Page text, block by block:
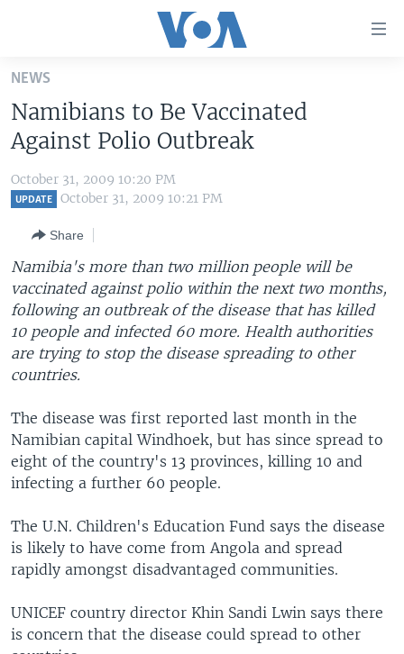
Skip
main
content
Skip
to
main
to
Search
U.S. NEWS
ALL ABOUT AMERICA
WORLD
AFRICA
EAST ASIA
EUROPE
MIDDLE EAST
SOUTH & CENTRAL ASIA
BROADCAST PROGRAMS
LATEST GLOBAL COVERAGE
FOLLOW US
NEWS
Namibians to Be Vaccinated
Against Polio Outbreak
October 31, 2009 10:20 PM
UPDATE October 31, 2009 10:21 PM
Share
Namibia's more than two million people will be
vaccinated against polio within the next two months,
following an outbreak of the disease that has killed
10 people and infected 60 more. Health authorities
are trying to stop the disease spreading to other
countries.
The disease was first reported last month in the
Namibian capital Windhoek, but has since spread to
eight of the country's 13 provinces, killing 10 and
infecting a further 60 people.
The U.N. Children's Education Fund says the disease
is likely to have come from Angola and spread
rapidly amongst disadvantaged communities.
UNICEF country director Khin Sandi Lwin says there
is concern that the disease could spread to other